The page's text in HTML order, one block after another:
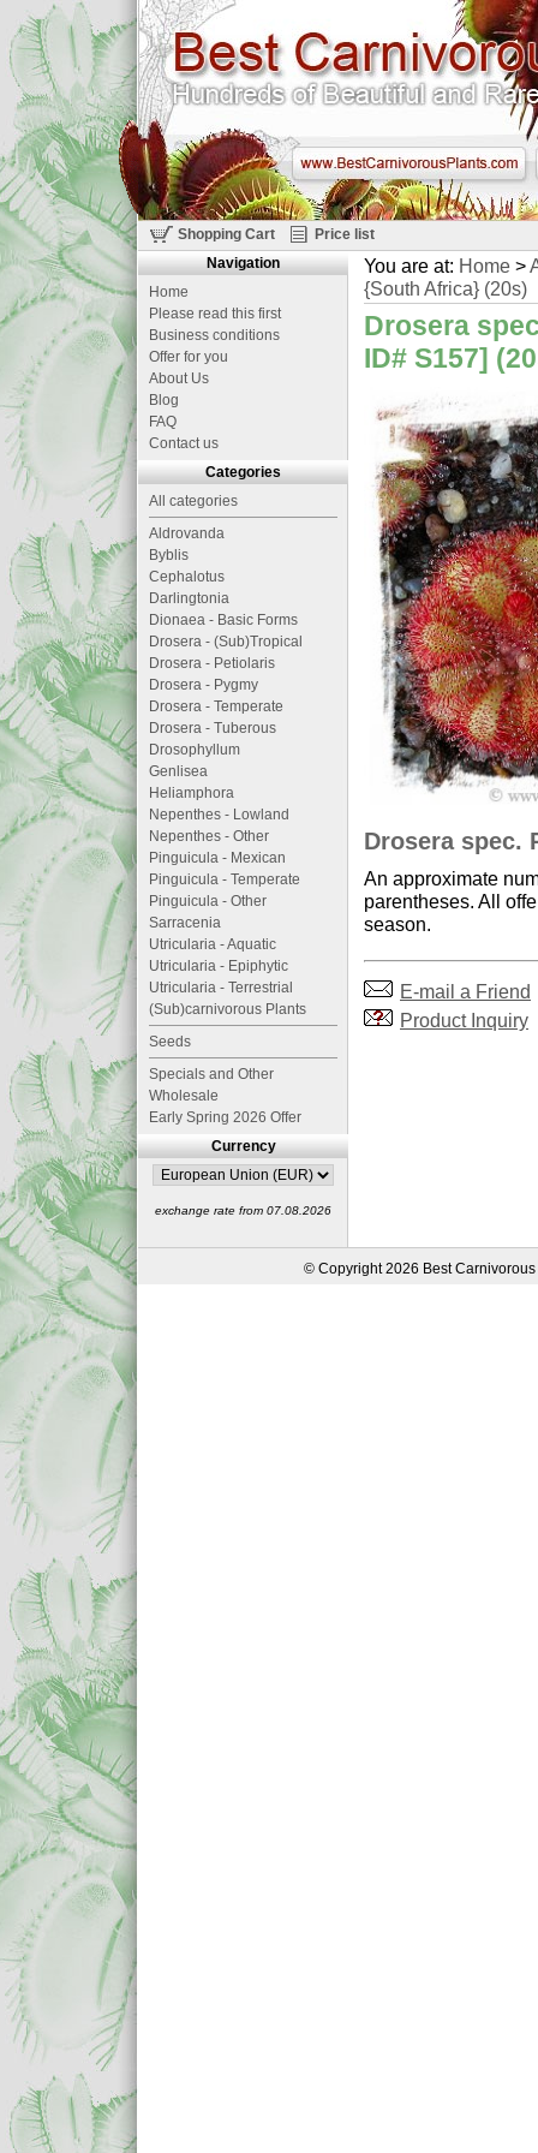
Shopping Cart Price list
You are at: Home >
{South Africa} (20s)
Drosera
ID# S157]
Drosera spec.
An approximate
parentheses. All
season.
E-mail a Friend
Product Inquiry
Navigation
Home
Please read this first
Business conditions
Offer for you
About Us
Blog
FAQ
Contact us
Categories
All categories
Aldrovanda
Byblis
Cephalotus
Darlingtonia
Dionaea - Basic Forms
Drosera - (Sub)Tropical
Drosera - Petiolaris
Drosera - Pygmy
Drosera - Temperate
Drosera - Tuberous
Drosophyllum
Genlisea
Heliamphora
Nepenthes - Lowland
Nepenthes - Other
Pinguicula - Mexican
Pinguicula - Temperate
Pinguicula - Other
Sarracenia
Utricularia - Aquatic
Utricularia - Epiphytic
Utricularia - Terrestrial
(Sub)carnivorous Plants
Seeds
Specials and Other
Wholesale
Early Spring 2026 Offer
Currency
exchange rate from 07.08.2026
© Copyright 2026 Best